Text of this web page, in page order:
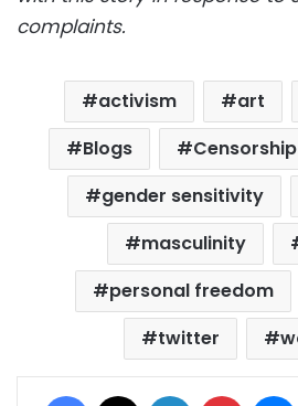
complaints.
activism art
Blogs
Censorship
gender sensitivity
masculinity
personal freedom
twitter
Facebook LinkedIn Pinterest